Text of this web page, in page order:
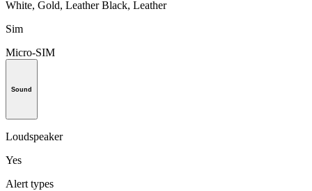
White, Gold, Leather Black, Leather
Sim
Micro-SIM
Sound
Loudspeaker
Yes
Alert types